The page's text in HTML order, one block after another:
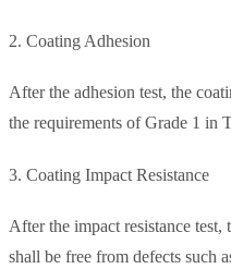
2. Coating Adhesion
After the adhesion test, the
the requirements of Grade 1 in
3. Coating Impact Resistance
After the impact resistance test,
shall be free from defects such